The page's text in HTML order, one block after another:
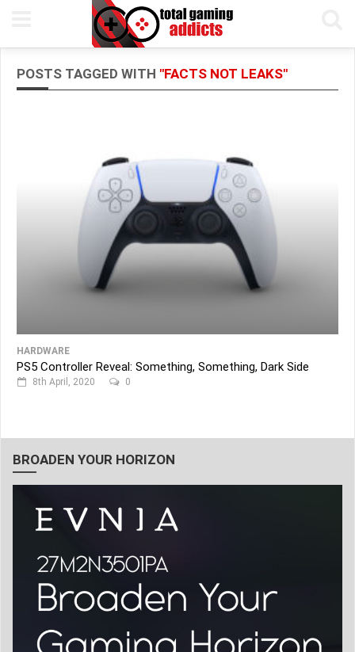
POSTS TAGGED WITH "FACTS NOT LEAKS"
HARDWARE
PS5 Controller Reveal: Something, Something, Dark Side
8th April, 2020 0
BROADEN YOUR HORIZON